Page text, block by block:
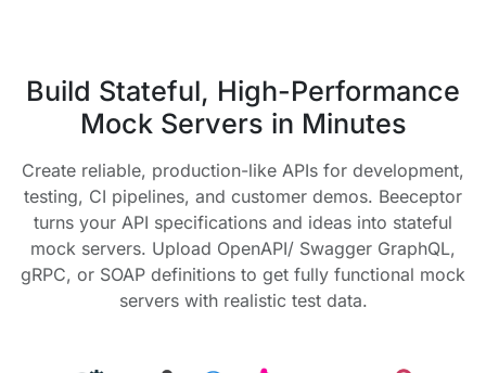
Build Stateful, High-Performance
Mock Servers in Minutes
Create reliable, production-like APIs for development,
testing, CI pipelines, and customer demos. Beeceptor
turns your API specifications and ideas into stateful
mock servers. Upload OpenAPI/ Swagger GraphQL,
gRPC, or SOAP definitions to get fully functional mock
servers with realistic test data.